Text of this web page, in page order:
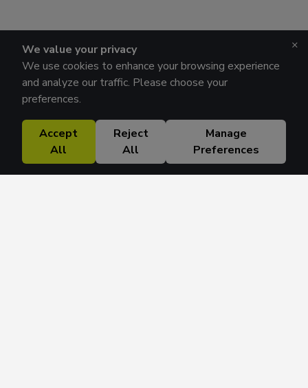
We value your privacy
We use cookies to enhance your browsing experience
and analyze our traffic. Please choose your
preferences.
Accept
All
Reject
All
Manage
Preferences
×